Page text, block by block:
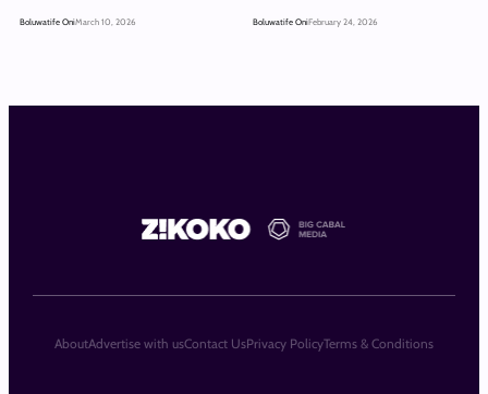
Boluwatife OniMarch 10, 2026 Boluwatife OniFebruary 24, 2026
AboutAdvertise with usContact UsPrivacy PolicyTerms & Conditions